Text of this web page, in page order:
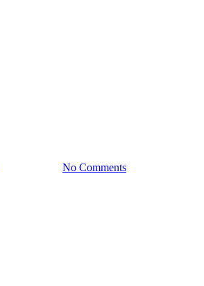
No Comments